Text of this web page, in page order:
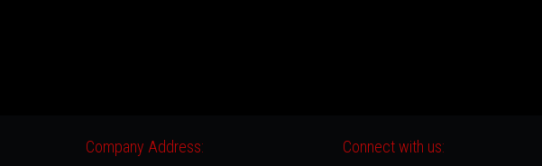
Company Address:
Connect with us: